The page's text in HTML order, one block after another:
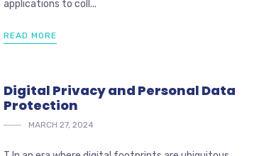
applications to coll...
READ MORE
Digital Privacy and Personal Data
Protection
MARCH 27, 2024